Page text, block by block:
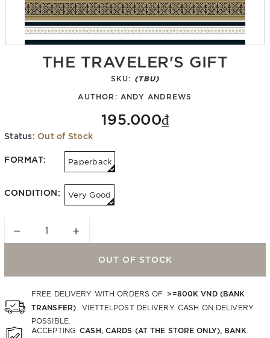
THE TRAVELER'S GIFT
SKU: (TBU)
AUTHOR: ANDY ANDREWS
195.000₫
Status: Out of Stock
FORMAT: Paperback
CONDITION: Very Good
− +
OUT OF STOCK
FREE DELIVERY WITH ORDERS OF >=800K VND (BANK
TRANSFER)
. VIETTELPOST DELIVERY. CASH ON DELIVERY
POSSIBLE.
ACCEPTING CASH, CARDS (AT THE STORE ONLY), BANK